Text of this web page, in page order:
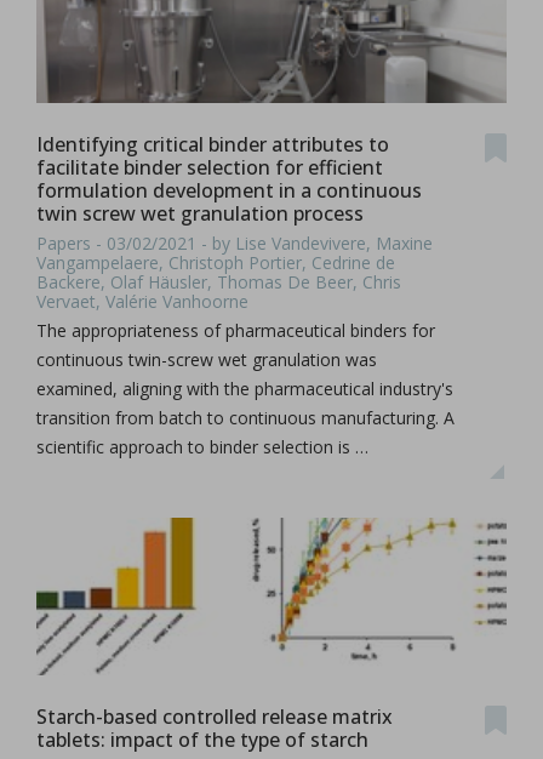
Identifying critical binder attributes to
facilitate binder selection for efficient
formulation development in a continuous
twin screw wet granulation process
Papers - 03/02/2021 - by Lise Vandevivere, Maxine
Vangampelaere, Christoph Portier, Cedrine de
Backere, Olaf Häusler, Thomas De Beer, Chris
Vervaet, Valérie Vanhoorne
The appropriateness of pharmaceutical binders for
continuous twin-screw wet granulation was
examined, aligning with the pharmaceutical industry's
transition from batch to continuous manufacturing. A
scientific approach to binder selection is …
Starch-based controlled release matrix
tablets: impact of the type of starch